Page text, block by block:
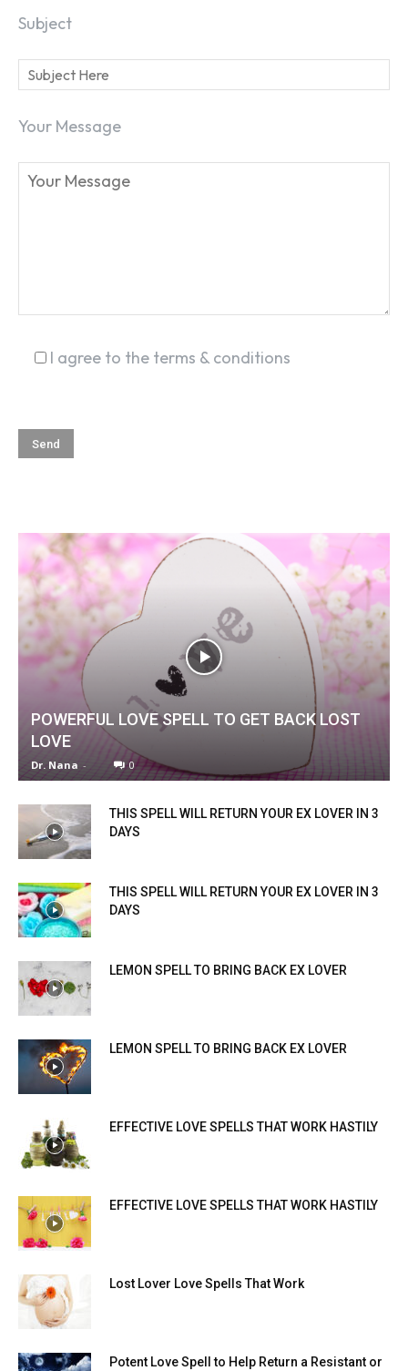
SEARCH...
Subject
Your Message
I agree to the terms & conditions
POWERFUL LOVE SPELL TO GET BACK LOST
LOVE
Dr. Nana - 0
THIS SPELL WILL RETURN YOUR EX LOVER IN 3
DAYS
THIS SPELL WILL RETURN YOUR EX LOVER IN 3
DAYS
LEMON SPELL TO BRING BACK EX LOVER
LEMON SPELL TO BRING BACK EX LOVER
EFFECTIVE LOVE SPELLS THAT WORK HASTILY
EFFECTIVE LOVE SPELLS THAT WORK HASTILY
Lost Lover Love Spells That Work
Potent Love Spell to Help Return a Resistant or